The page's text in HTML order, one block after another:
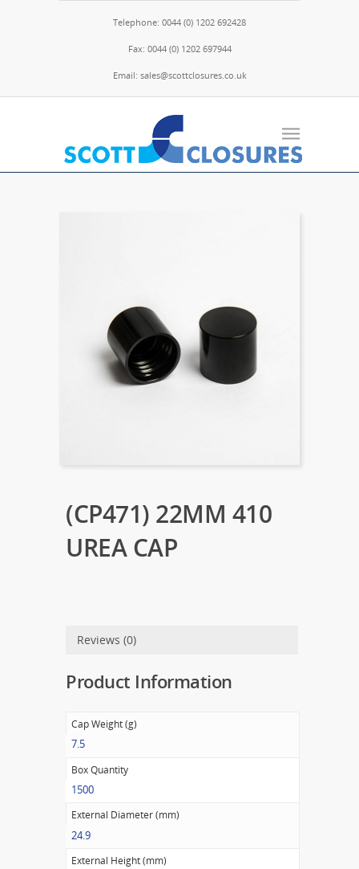
Telephone: 0044 (0) 1202 692428
Fax: 0044 (0) 1202 697944
Email: sales@scottclosures.co.uk
(CP471) 22MM 410
UREA CAP
Reviews (0)
Product Information
Cap Weight (g)
7.5
Box Quantity
1500
External Diameter (mm)
24.9
External Height (mm)